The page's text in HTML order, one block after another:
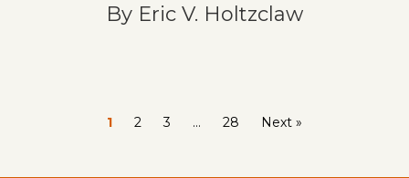
By Eric V. Holtzclaw
1 2 3 … 28 Next »